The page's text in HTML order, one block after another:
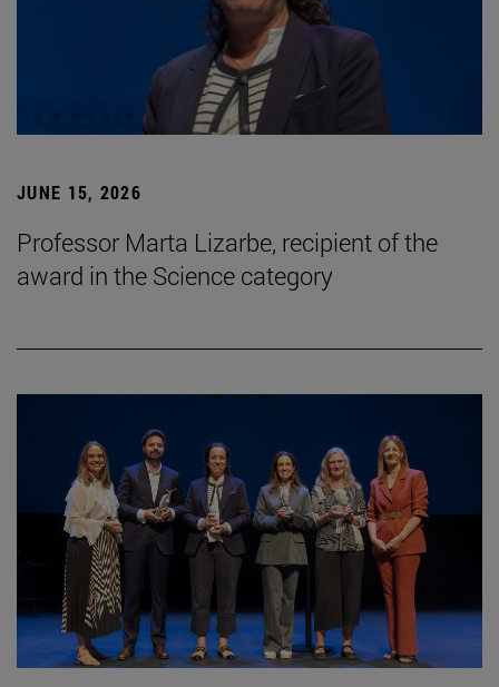
JUNE 15, 2026
Professor Marta Lizarbe, recipient of the
award in the Science category